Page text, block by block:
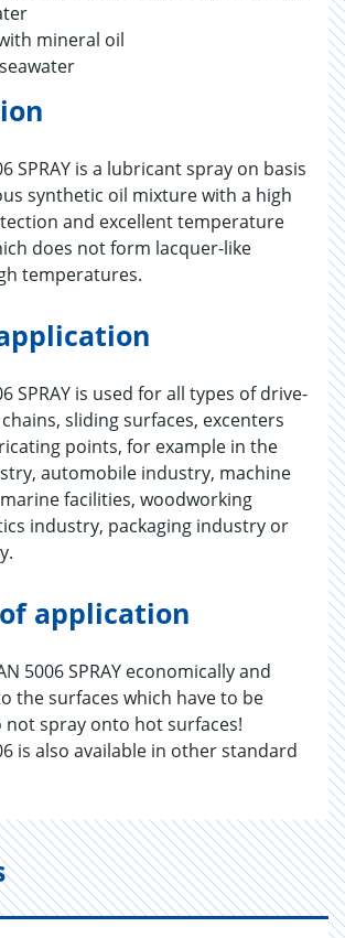
mineral oil
SPRAY is a lubricant spray on basis
synthetic oil mixture with a high
and excellent temperature
does not form lacquer-like
temperatures.
SPRAY is used for all types of drive-
sliding surfaces, excenters
points, for example in the
automobile industry, machine
facilities, woodworking
industry, packaging industry or
application
5006 SPRAY economically and
the surfaces which have to be
not spray onto hot surfaces!
is also available in other standard